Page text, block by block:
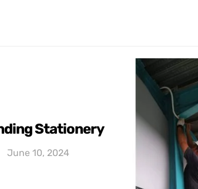
Stationery
June 10, 2024